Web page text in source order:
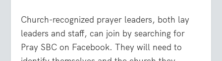
Church-recognized prayer leaders, both lay
leaders and staff, can join by searching for
Pray SBC on Facebook. They will need to